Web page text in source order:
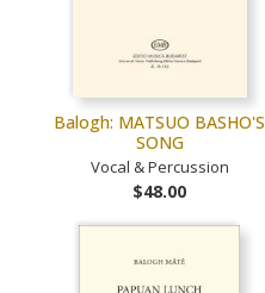
Balogh: MATSUO BASHO'S
SONG
Vocal & Percussion
$48.00